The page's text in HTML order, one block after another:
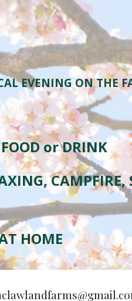
EVENING ON THE
or DRINK
CAMPFIRE,
HOME